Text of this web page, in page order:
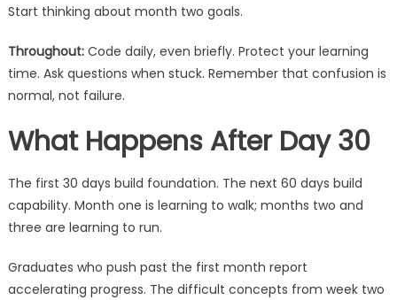
Start thinking about month two goals.
Throughout:Code daily, even briefly. Protect your learning
time. Ask questions when stuck. Remember that confusion is
normal, not failure.
What Happens After Day 30
The first 30 days build foundation. The next 60 days build
capability. Month one is learning to walk; months two and
three are learning to run.
Graduates who push past the first month report
accelerating progress. The difficult concepts from week two